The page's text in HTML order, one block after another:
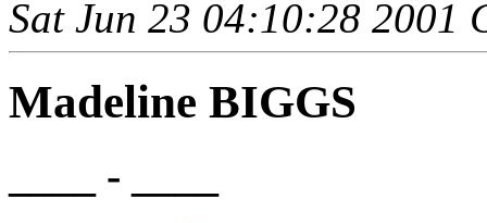
Sat Jun 23 04:10:28 2001
Madeline BIGGS
____ - ____